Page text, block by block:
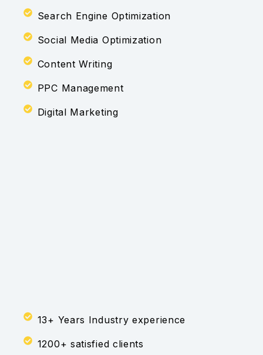
Search Engine Optimization
Social Media Optimization
Content Writing
PPC Management
Digital Marketing
13+ Years Industry experience
1200+ satisfied clients